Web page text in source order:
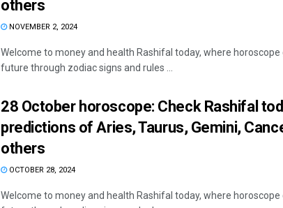
others
NOVEMBER 2, 2024
Welcome to money and health Rashifal today, where
future through zodiac signs and rules ...
28 October horoscope: Check Rashifal
predictions of Aries, Taurus, Gemini,
others
OCTOBER 28, 2024
Welcome to money and health Rashifal today, where